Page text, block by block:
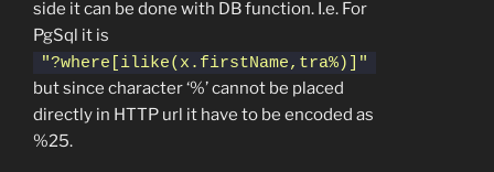
side it can be done with DB function. I.e. For
PgSql it is
"?where[ilike(x.firstName,tra%)]"
but since character ‘%’ cannot be placed
directly in HTTP url it have to be encoded as
%25.